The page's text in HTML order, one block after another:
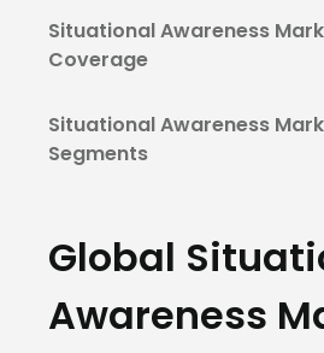
Situational Awareness
Coverage
Situational Awareness
Segments
Global
Awareness